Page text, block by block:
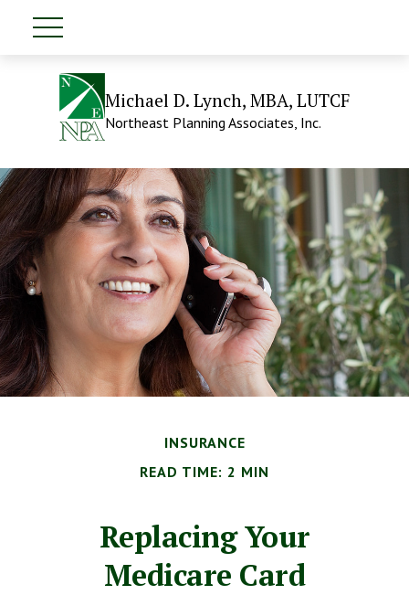
Michael D. Lynch, MBA, LUTCF
Northeast Planning Associates, Inc.
INSURANCE
READ TIME: 2 MIN
Replacing Your
Medicare Card